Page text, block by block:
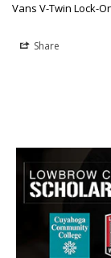
Vans V-Twin Lock-
Share